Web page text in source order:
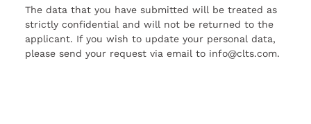
The data that you have submitted will be treated as
strictly confidential and will not be returned to the
applicant. If you wish to update your personal data,
please send your request via email to info@clts.com.